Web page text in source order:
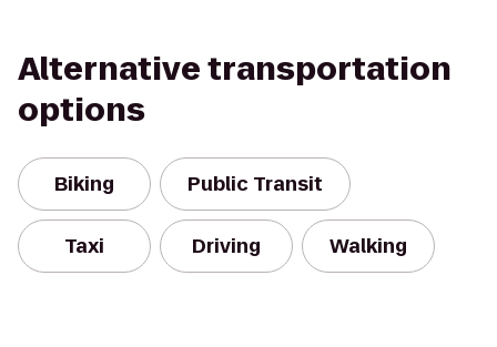
Alternative transportation
options
Biking Public Transit
Taxi Driving Walking